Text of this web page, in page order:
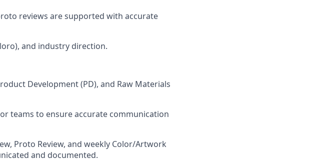
reviews are supported with accurate
and industry direction.
Development (PD), and Raw Materials
teams to ensure accurate communication
Proto Review, and weekly Color/Artwork
and documented.